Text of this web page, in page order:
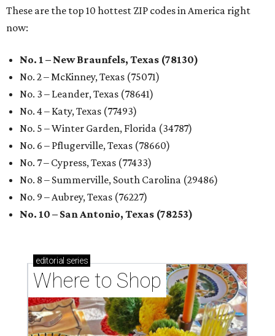
These are the top 10 hottest ZIP codes in America right
now:
No. 1 – New Braunfels, Texas (78130)
No. 2 – McKinney, Texas (75071)
No. 3 – Leander, Texas (78641)
No. 4 – Katy, Texas (77493)
No. 5 – Winter Garden, Florida (34787)
No. 6 – Pflugerville, Texas (78660)
No. 7 – Cypress, Texas (77433)
No. 8 – Summerville, South Carolina (29486)
No. 9 – Aubrey, Texas (76227)
No. 10 – San Antonio, Texas (78253)
editorial series
Where to Shop